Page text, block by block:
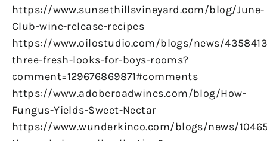
https://www.sunsethillsvineyard.com/blog/June-
Club-wine-release-recipes
https://www.oilostudio.com/blogs/news/
three-fresh-looks-for-boys-rooms?
comment=129676869871#comments
https://www.adoberoadwines.com/blog/How-
Fungus-Yields-Sweet-Nectar
https://www.wunderkinco.com/blogs/news/